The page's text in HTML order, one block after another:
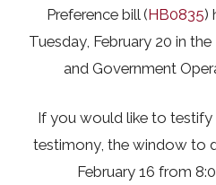
Preference bill (HB0835)
Tuesday, February 20 in
and Government
If you would like to
testimony, the window to
February 16 from